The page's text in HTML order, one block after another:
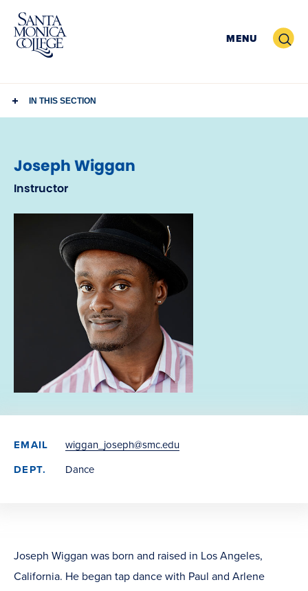
Skip
content
MENU Search
IN THIS SECTION
Joseph Wiggan
Instructor
EMAIL
wiggan_joseph@smc.edu
DEPT.
Dance
Joseph Wiggan was born and raised in Los Angeles,
California. He began tap dance with Paul and Arlene